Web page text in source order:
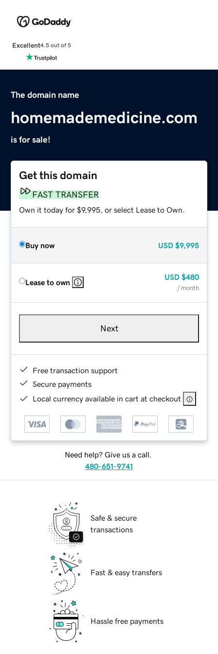
Excellent4.5 out of 5
The domain name
homemademedicine.com
is for sale!
Get this domain
FAST TRANSFER
Own it today for $9,995, or select Lease to Own.
Buy now USD $9,995
Lease to own
USD $480
/ month
Next
Free transaction support
Secure payments
Local currency available in cart at checkout
Need help? Give us a call.
480-651-9741
Safe & secure
transactions
Fast & easy transfers
Hassle free payments